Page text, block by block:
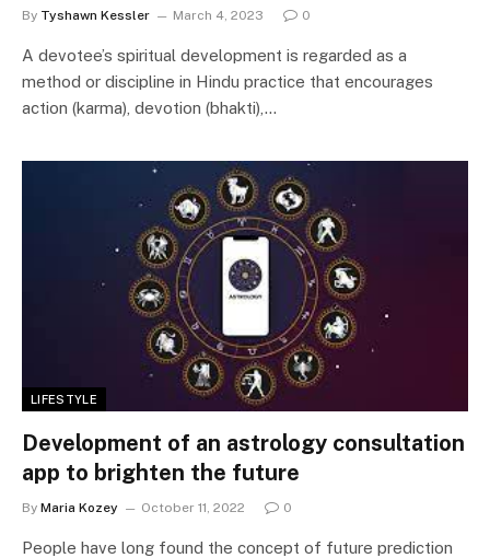
By Tyshawn Kessler March 4, 2023 0
A devotee’s spiritual development is regarded as a
method or discipline in Hindu practice that encourages
action (karma), devotion (bhakti),…
LIFESTYLE
Development of an astrology consultation
app to brighten the future
By Maria Kozey October 11, 2022 0
People have long found the concept of future prediction